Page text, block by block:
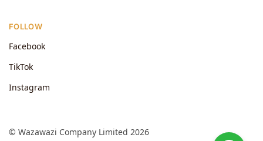
FOLLOW
Facebook
TikTok
Instagram
© Wazawazi Company Limited 2026